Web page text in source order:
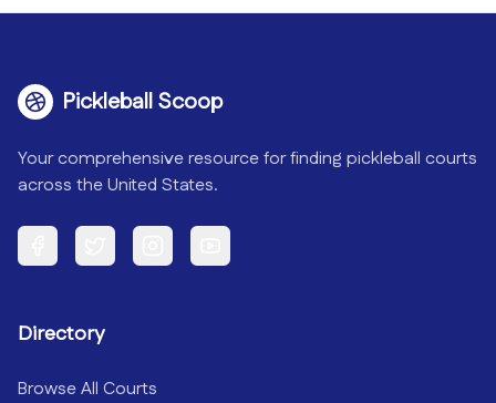
Pickleball Scoop
Your comprehensive resource for finding pickleball courts
across the United States.
Facebook Twitter Instagram YouTube
Directory
Browse All Courts